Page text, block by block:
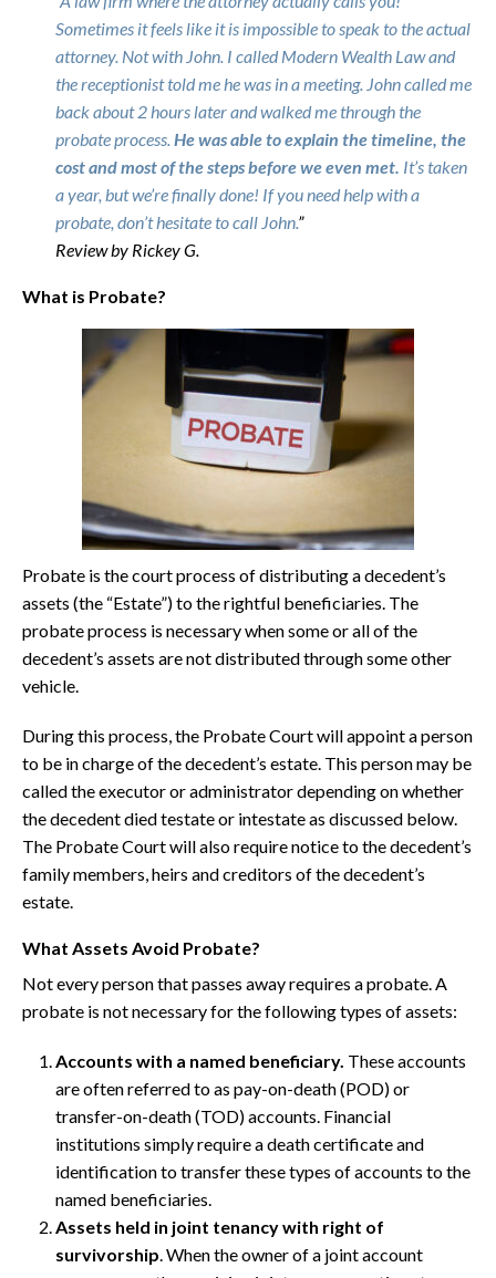
Sometimes it feels like it is impossible to speak to the actual
attorney. Not with John. I called Modern Wealth Law and
the receptionist told me he was in a meeting. John called me
back about 2 hours later and walked me through the
probate process.He was able to explain the timeline, the
cost and most of the steps before we even met. It’s taken
a year, but we’re finally done! If you need help with a
probate, don’t hesitate to call John.”
Review by Rickey G.
What is Probate?
Probate is the court process of distributing a decedent’s
assets (the “Estate”) to the rightful beneficiaries. The
probate process is necessary when some or all of the
decedent’s assets are not distributed through some other
vehicle.
During this process, the Probate Court will appoint a person
to be in charge of the decedent’s estate. This person may be
called the executor or administrator depending on whether
the decedent died testate or intestate as discussed below.
The Probate Court will also require notice to the decedent’s
family members, heirs and creditors of the decedent’s
estate.
What Assets Avoid Probate?
Not every person that passes away requires a probate. A
probate is not necessary for the following types of assets:
Accounts with a named beneficiary. These accounts
are often referred to as pay-on-death (POD) or
transfer-on-death (TOD) accounts. Financial
institutions simply require a death certificate and
identification to transfer these types of accounts to the
named beneficiaries.
Assets held in joint tenancy with right of
survivorship. When the owner of a joint account